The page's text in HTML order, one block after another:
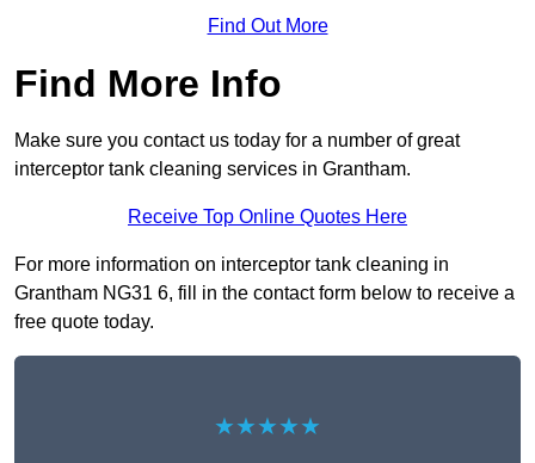
Find Out More
Find More Info
Make sure you contact us today for a number of great
interceptor tank cleaning services in Grantham.
Receive Top Online Quotes Here
For more information on interceptor tank cleaning in
Grantham NG31 6, fill in the contact form below to receive a
free quote today.
★★★★★